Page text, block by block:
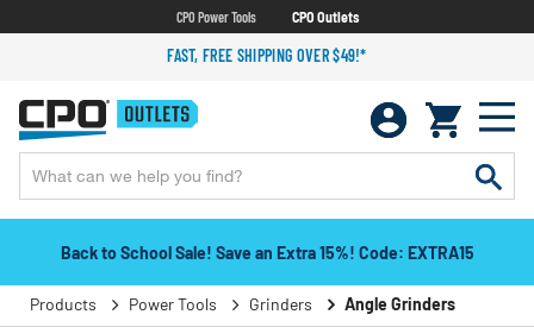
CPO Power Tools CPO Outlets
FAST, FREE SHIPPING OVER $49!*
Back to School Sale! Save an Extra 15%! Code: EXTRA15
Products Power Tools Grinders Angle Grinders